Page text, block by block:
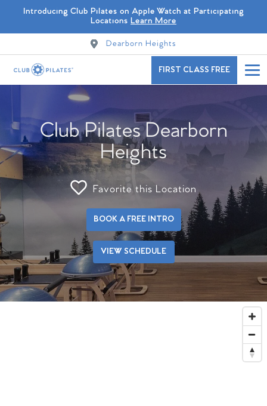
Introducing Club Pilates on Apple Watch at Participating
Locations Learn More
Dearborn Heights
FIRST CLASS FREE
Club Pilates Dearborn
Heights
Favorite this Location
BOOK A FREE INTRO
VIEW SCHEDULE